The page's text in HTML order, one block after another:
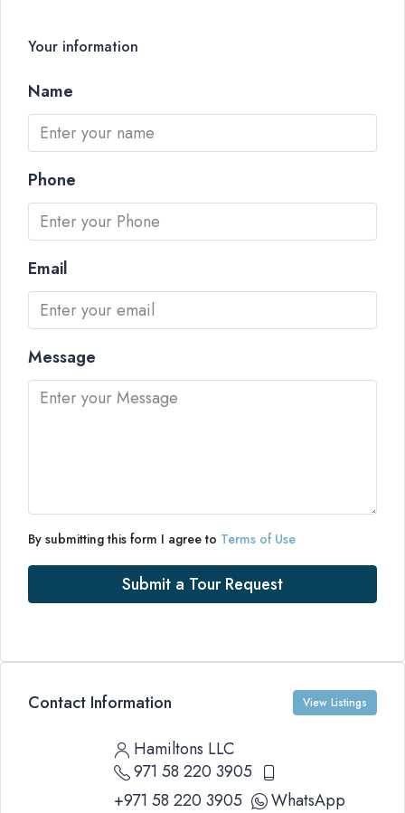
Your information
Name
Phone
Email
Message
By submitting this form I agree to Terms of Use
Submit a Tour Request
Contact Information View Listings
Hamiltons LLC
971 58 220 3905
+971 58 220 3905
WhatsApp